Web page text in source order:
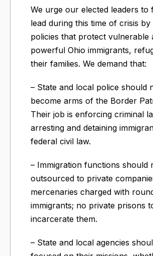
We urge our elected leaders to
lead during this time of crisis by
policies that protect vulnerable
powerful Ohio immigrants,
their families. We demand that:
– State and local police should
become arms of the Border
Their job is enforcing criminal
arresting and detaining
federal civil law.
– Immigration functions should
outsourced to private
mercenaries charged with
immigrants; no private prisons
incarcerate them.
– State and local agencies